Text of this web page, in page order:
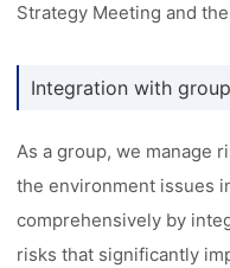
Strategy Meeting and
Integration with
As a group, we manage
the environment issues
comprehensively by
risks that significantly